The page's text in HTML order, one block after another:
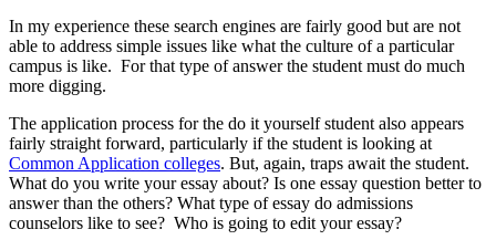
In my experience these search engines are fairly good but are not
able to address simple issues like what the culture of a particular
campus is like. For that type of answer the student must do much
more digging.
The application process for the do it yourself student also appears
fairly straight forward, particularly if the student is looking at
Common Application colleges. But, again, traps await the student.
What do you write your essay about? Is one essay question better to
answer than the others? What type of essay do admissions
counselors like to see? Who is going to edit your essay?